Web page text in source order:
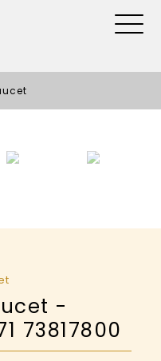
-
73817800